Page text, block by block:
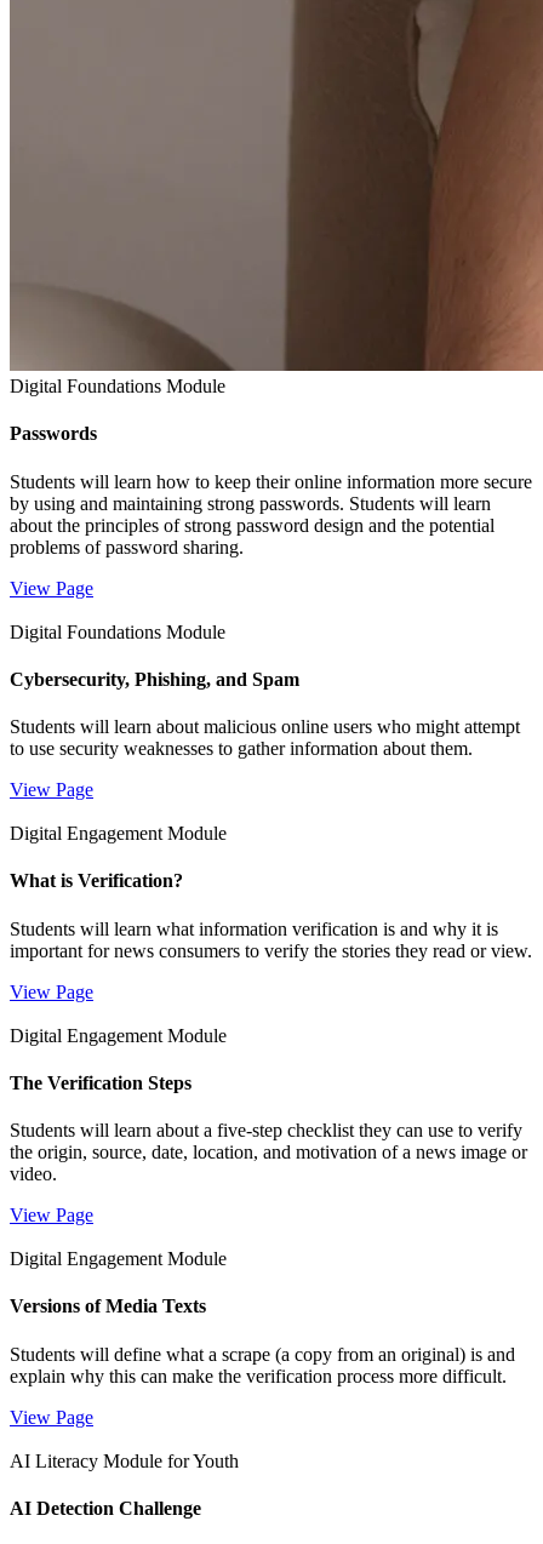
Digital Foundations Module
Passwords
Students will learn how to keep their online information more secure
by using and maintaining strong passwords. Students will learn
about the principles of strong password design and the potential
problems of password sharing.
View Page
Digital Foundations Module
Cybersecurity, Phishing, and Spam
Students will learn about malicious online users who might attempt
to use security weaknesses to gather information about them.
View Page
Digital Engagement Module
What is Verification?
Students will learn what information verification is and why it is
important for news consumers to verify the stories they read or view.
View Page
Digital Engagement Module
The Verification Steps
Students will learn about a five-step checklist they can use to verify
the origin, source, date, location, and motivation of a news image or
video.
View Page
Digital Engagement Module
Versions of Media Texts
Students will define what a scrape (a copy from an original) is and
explain why this can make the verification process more difficult.
View Page
AI Literacy Module for Youth
AI Detection Challenge